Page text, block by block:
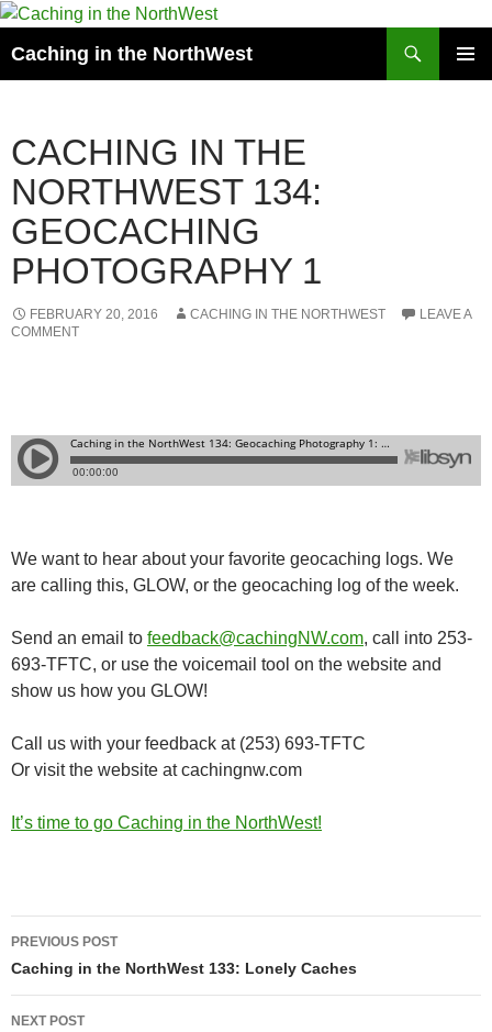
Caching in the NorthWest
CACHING IN THE
NORTHWEST 134:
GEOCACHING
PHOTOGRAPHY 1
FEBRUARY 20, 2016 CACHING IN THE NORTHWEST
LEAVE A
COMMENT
We want to hear about your favorite geocaching logs. We
are calling this, GLOW, or the geocaching log of the week.
Send an email to feedback@cachingNW.com, call into 253-
693-TFTC, or use the voicemail tool on the website and
show us how you GLOW!
Call us with your feedback at (253) 693-TFTC
Or visit the website at cachingnw.com
It’s time to go Caching in the NorthWest!
Post
navigation
PREVIOUS POST
Caching in the NorthWest 133: Lonely Caches
NEXT POST